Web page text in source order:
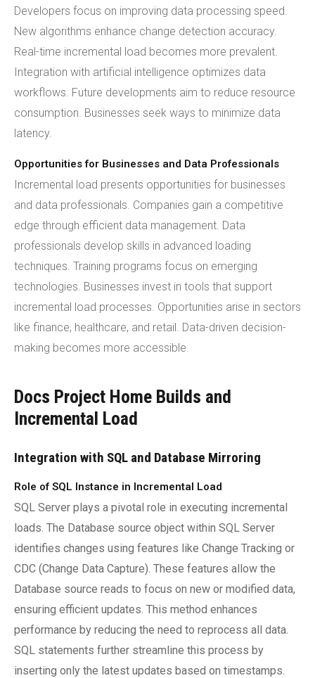
Developers focus on improving data processing speed.
New algorithms enhance change detection accuracy.
Real-time incremental load becomes more prevalent.
Integration with artificial intelligence optimizes data
workflows. Future developments aim to reduce resource
consumption. Businesses seek ways to minimize data
latency.
Opportunities for Businesses and Data Professionals
Incremental load presents opportunities for businesses
and data professionals. Companies gain a competitive
edge through efficient data management. Data
professionals develop skills in advanced loading
techniques. Training programs focus on emerging
technologies. Businesses invest in tools that support
incremental load processes. Opportunities arise in sectors
like finance, healthcare, and retail. Data-driven decision-
making becomes more accessible.
Docs Project Home Builds and
Incremental Load
Integration with SQL and Database Mirroring
Role of SQL Instance in Incremental Load
SQL Server plays a pivotal role in executing incremental
loads. The Database source object within SQL Server
identifies changes using features like Change Tracking or
CDC (Change Data Capture). These features allow the
Database source reads to focus on new or modified data,
ensuring efficient updates. This method enhances
performance by reducing the need to reprocess all data.
SQL statements further streamline this process by
inserting only the latest updates based on timestamps.